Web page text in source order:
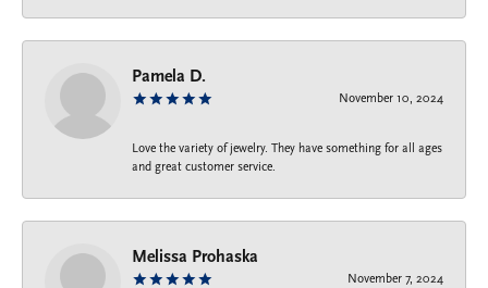
Pamela D.
November 10, 2024
Love the variety of jewelry. They have something for all ages
and great customer service.
Melissa Prohaska
November 7, 2024